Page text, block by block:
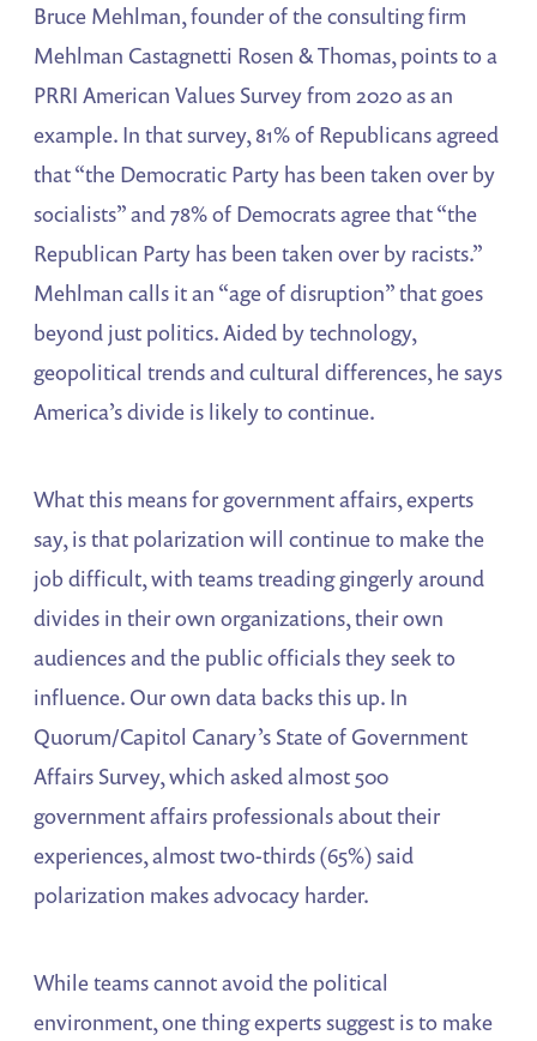
Bruce Mehlman, founder of the consulting firm
Mehlman Castagnetti Rosen & Thomas, points to a
PRRI American Values Survey from 2020 as an
example. In that survey, 81% of Republicans agreed
that “the Democratic Party has been taken over by
socialists” and 78% of Democrats agree that “the
Republican Party has been taken over by racists.”
Mehlman calls it an “age of disruption” that goes
beyond just politics. Aided by technology,
geopolitical trends and cultural differences, he says
America’s divide is likely to continue.
What this means for government affairs, experts
say, is that polarization will continue to make the
job difficult, with teams treading gingerly around
divides in their own organizations, their own
audiences and the public officials they seek to
influence. Our own data backs this up. In
Quorum/Capitol Canary’s State of Government
Affairs Survey, which asked almost 500
government affairs professionals about their
experiences, almost two-thirds (65%) said
polarization makes advocacy harder.
While teams cannot avoid the political
environment, one thing experts suggest is to make